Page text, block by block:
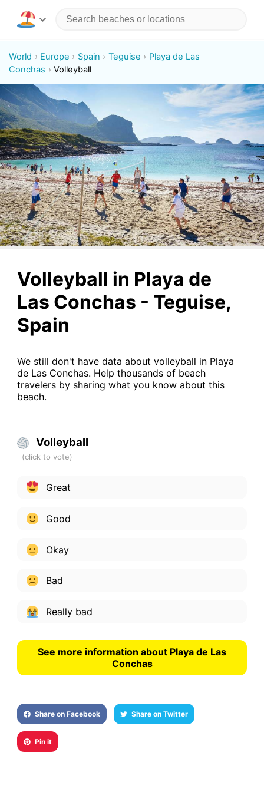
World Europe Spain Teguise
Playa de Las
Conchas
Volleyball
Volleyball in Playa de
Las Conchas - Teguise,
Spain
We still don't have data about volleyball in Playa
de Las Conchas. Help thousands of beach
travelers by sharing what you know about this
beach.
Volleyball
Great
Good
Okay
Bad
Really bad
See more information about Playa de Las
Conchas
Share on Facebook Share on Twitter
Pin it